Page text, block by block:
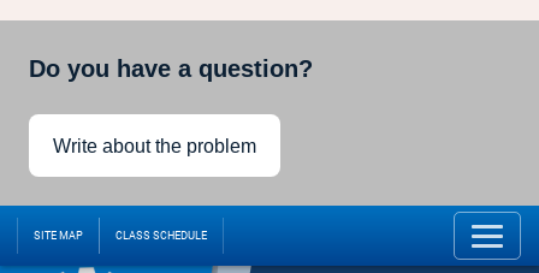
Do you have a question?
Write about the problem
SITE MAP CLASS SCHEDULE